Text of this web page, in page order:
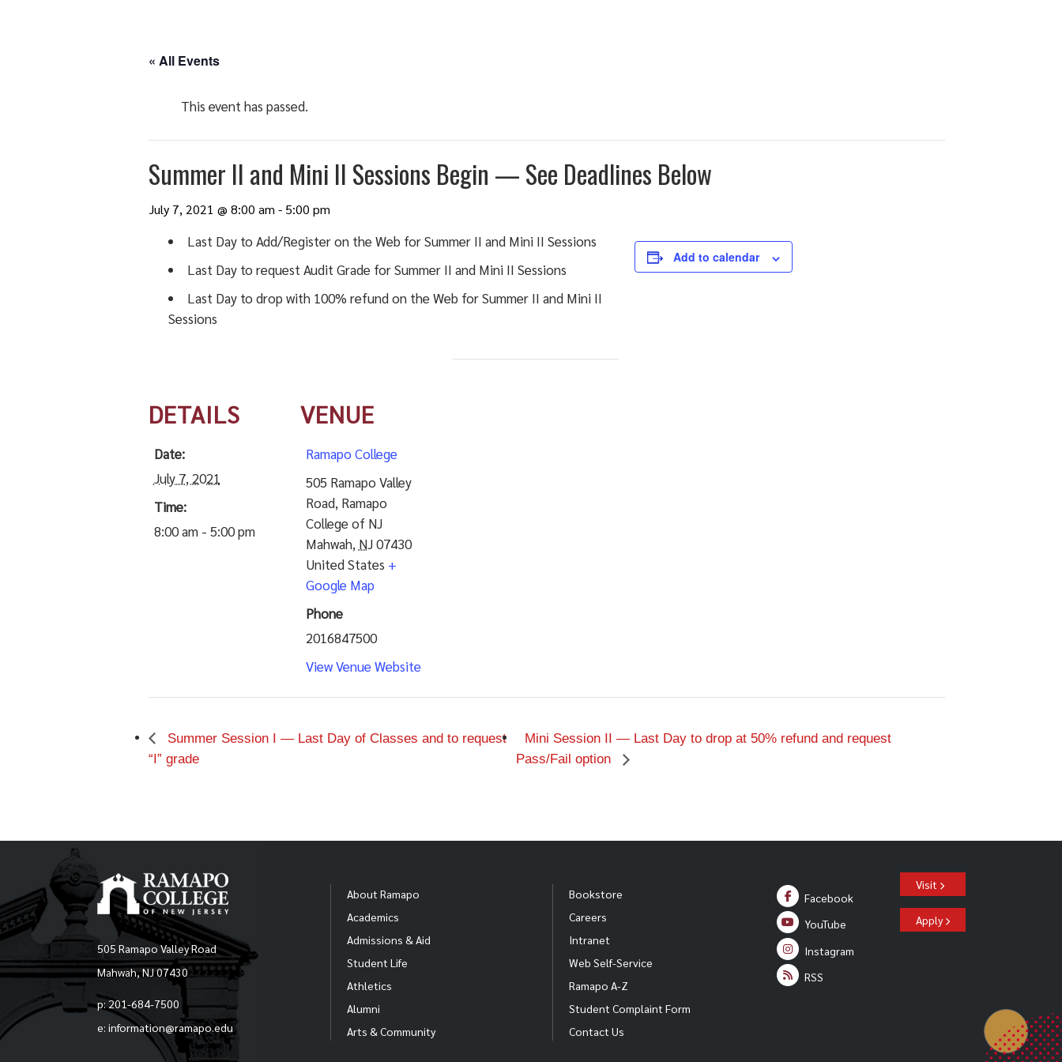
« All Events
This event has passed.
Summer II and Mini II Sessions Begin — See Deadlines Below
July 7, 2021 @ 8:00 am - 5:00 pm
Last Day to Add/Register on the Web for Summer II and Mini II Sessions
Last Day to request Audit Grade for Summer II and Mini II Sessions
Last Day to drop with 100% refund on the Web for Summer II and Mini II
Sessions
Add to calendar
DETAILS
Date:
July 7, 2021
Time:
8:00 am - 5:00 pm
VENUE
Ramapo College
505 Ramapo Valley
Road, Ramapo
College of NJ
Mahwah, NJ07430
United States +
Google Map
Phone
2016847500
View Venue Website
Summer Session I — Last Day of Classes and to request
“I” grade
Mini Session II — Last Day to drop at 50% refund and request
Pass/Fail option
505 Ramapo Valley Road
Mahwah, NJ 07430
p: 201-684-7500
e: information@ramapo.edu
About Ramapo
Academics
Admissions & Aid
Student Life
Athletics
Alumni
Arts & Community
Bookstore
Careers
Intranet
Web Self-Service
Ramapo A-Z
Student Complaint Form
Contact Us
Facebook
YouTube
Instagram
RSS
Visit
Apply